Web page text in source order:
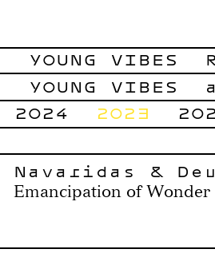
YOUNG VIBES
2024 2023
YOUNG VIBES
Navaridas &
Emancipation of Wonder